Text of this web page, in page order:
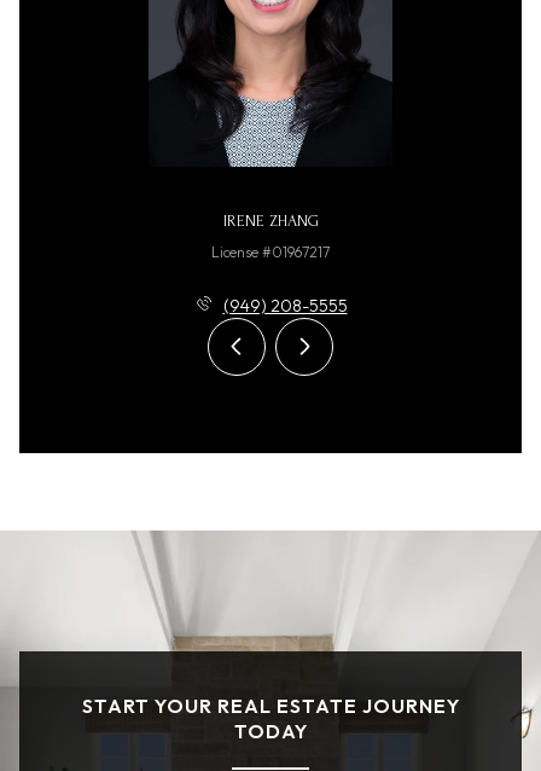
IRENE ZHANG
License #01967217
(949) 208-5555
START YOUR REAL ESTATE JOURNEY
TODAY